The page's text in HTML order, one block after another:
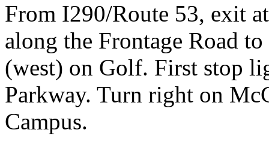
From I290/Route 53, exit
along the Frontage Road
(west) on Golf. First stop
Parkway. Turn right on
Campus.